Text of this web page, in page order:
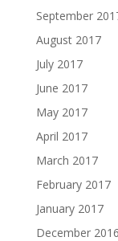
September
August 2017
July 2017
June 2017
May 2017
April 2017
March 2017
February 2017
January 2017
December 2016